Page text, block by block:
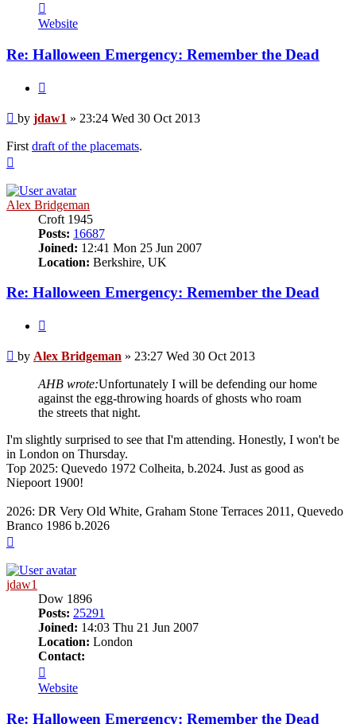
jdaw1
Website
Re: Halloween Emergency: Remember the Dead
Post
by jdaw1 » 23:24 Wed 30 Oct 2013
First draft of the placemats.
Alex Bridgeman
Croft 1945
Posts: 16687
Joined: 12:41 Mon 25 Jun 2007
Location: Berkshire, UK
Re: Halloween Emergency: Remember the Dead
Post
by Alex Bridgeman » 23:27 Wed 30 Oct 2013
AHB wrote:Unfortunately I will be defending our home
against the egg-throwing hoards of ghosts who roam
the streets that night.
I'm slightly surprised to see that I'm attending. Honestly, I won't be
in London on Thursday.
Top 2025: Quevedo 1972 Colheita, b.2024. Just as good as
Niepoort 1900!
2026: DR Very Old White, Graham Stone Terraces 2011, Quevedo
Branco 1986 b.2026
jdaw1
Dow 1896
Posts: 25291
Joined: 14:03 Thu 21 Jun 2007
Location: London
Contact:
jdaw1
Website
Re: Halloween Emergency: Remember the Dead